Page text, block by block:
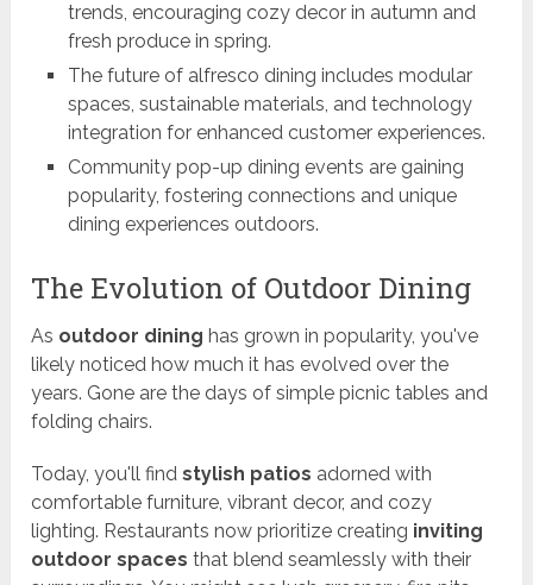
trends, encouraging cozy decor in autumn and
fresh produce in spring.
The future of alfresco dining includes modular
spaces, sustainable materials, and technology
integration for enhanced customer experiences.
Community pop-up dining events are gaining
popularity, fostering connections and unique
dining experiences outdoors.
The Evolution of Outdoor Dining
As outdoor dining has grown in popularity, you've
likely noticed how much it has evolved over the
years. Gone are the days of simple picnic tables and
folding chairs.
Today, you'll findstylish patios adorned with
comfortable furniture, vibrant decor, and cozy
lighting. Restaurants now prioritize creating inviting
outdoor spaces that blend seamlessly with their